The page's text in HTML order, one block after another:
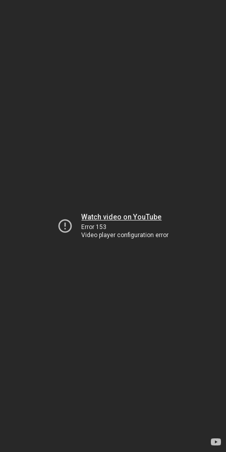
Watch video on YouTube
Error 153
Video player configuration error